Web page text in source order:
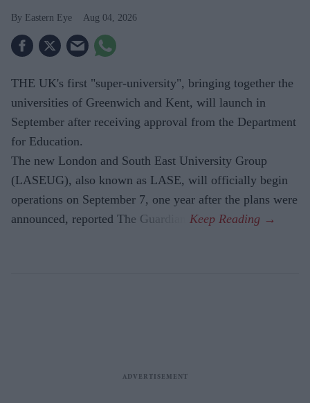
Eastern Eye Aug 04, 2026
THE UK's first "super-university", bringing together the
universities of Greenwich and Kent, will launch in
September after receiving approval from the Department
for Education.
The new London and South East University Group
(LASEUG), also known as LASE, will officially begin
operations on September 7, one year after the plans were
announced, reported The Guardian.